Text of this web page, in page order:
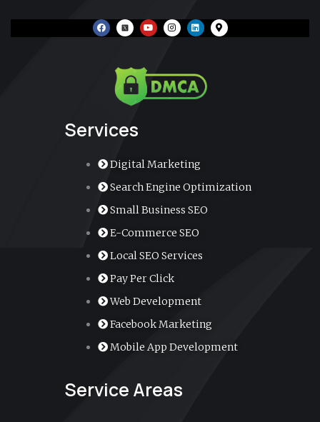
F
a
c
Y
o
u
e
I
n
s
r
a
m
L
i
n
i
n
M
a
p
Services
Digital Marketing
Search Engine Optimization
Small Business SEO
E-Commerce SEO
Local SEO Services
Pay Per Click
Web Development
Facebook Marketing
Mobile App Development
Service Areas